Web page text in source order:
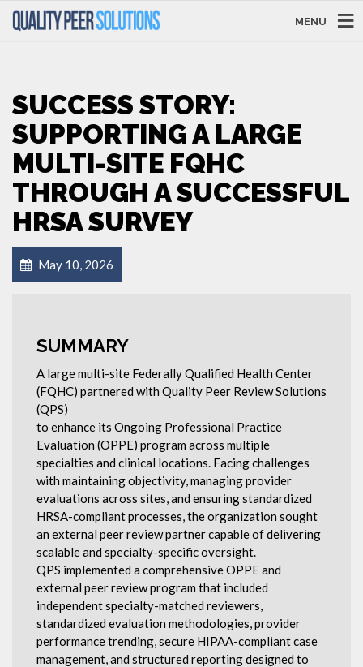
MENU
SUCCESS STORY:
SUPPORTING A LARGE
MULTI-SITE FQHC
THROUGH A SUCCESSFUL
HRSA SURVEY
May 10, 2026
SUMMARY
A large multi-site Federally Qualified Health Center
(FQHC) partnered with Quality Peer Review Solutions
(QPS)
to enhance its Ongoing Professional Practice
Evaluation (OPPE) program across multiple
specialties and clinical locations. Facing challenges
with maintaining objectivity, managing provider
evaluations across sites, and ensuring standardized
HRSA-compliant processes, the organization sought
an external peer review partner capable of delivering
scalable and specialty-specific oversight.
QPS implemented a comprehensive OPPE and
external peer review program that included
independent specialty-matched reviewers,
standardized evaluation methodologies, provider
performance trending, secure HIPAA-compliant case
management, and structured reporting designed to